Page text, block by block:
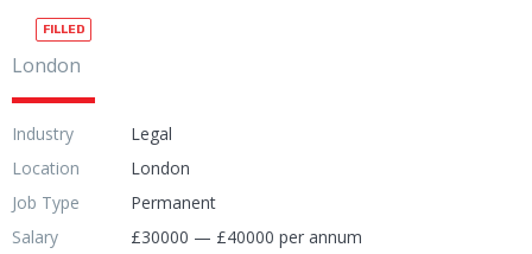
FILLED
London
Industry
Legal
Location
London
Job Type
Permanent
Salary
£30000 — £40000 per annum